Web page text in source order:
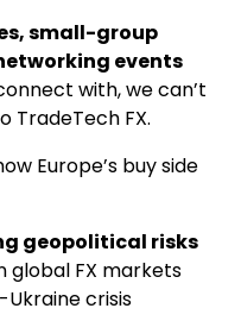
small-group
events
with, we can’t
TradeTech FX.
Europe’s buy side
geopolitical risks
global FX markets
crisis